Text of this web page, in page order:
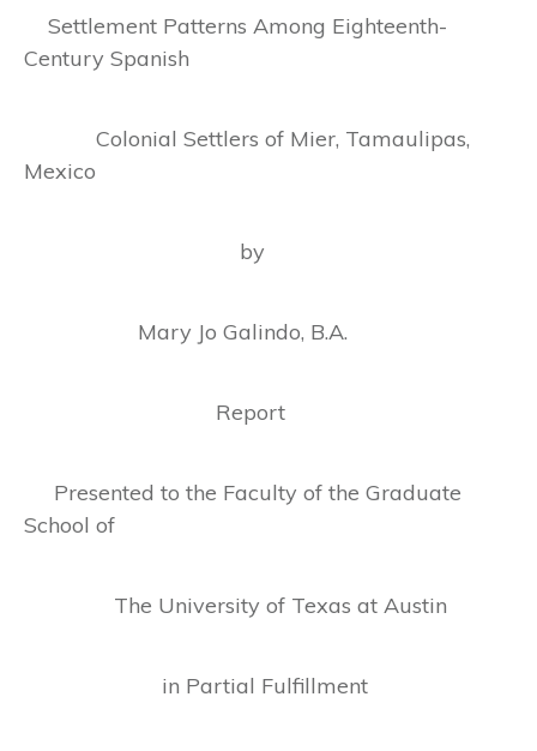
Settlement Patterns Among Eighteenth-
Century Spanish
Colonial Settlers of Mier, Tamaulipas,
Mexico
by
Mary Jo Galindo, B.A.
Report
Presented to the Faculty of the Graduate
School of
The University of Texas at Austin
in Partial Fulfillment